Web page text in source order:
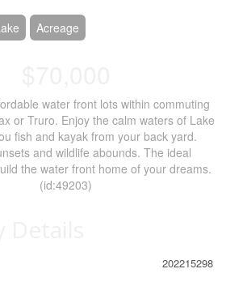
Acreage
water front lots within commuting
or Truro. Enjoy the calm waters of Lake
fish and kayak from your back yard.
and wildlife abounds. The ideal
the water front home of your dreams.
(id:49203)
202215298